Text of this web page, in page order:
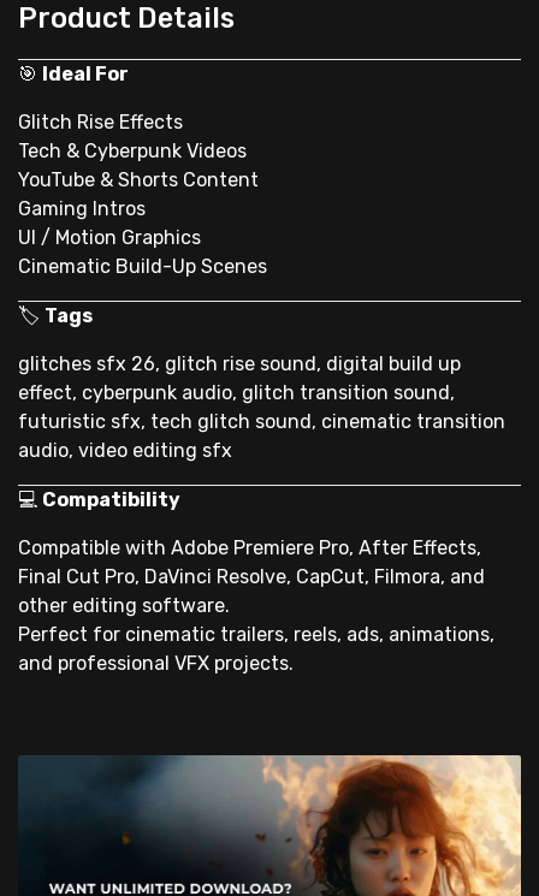
Product Details
🎯 Ideal For
Glitch Rise Effects
Tech & Cyberpunk Videos
YouTube & Shorts Content
Gaming Intros
UI / Motion Graphics
Cinematic Build-Up Scenes
🏷 Tags
glitches sfx 26, glitch rise sound, digital build up
effect, cyberpunk audio, glitch transition sound,
futuristic sfx, tech glitch sound, cinematic transition
audio, video editing sfx
💻 Compatibility
Compatible with Adobe Premiere Pro, After Effects,
Final Cut Pro, DaVinci Resolve, CapCut, Filmora, and
other editing software.
Perfect for cinematic trailers, reels, ads, animations,
and professional VFX projects.